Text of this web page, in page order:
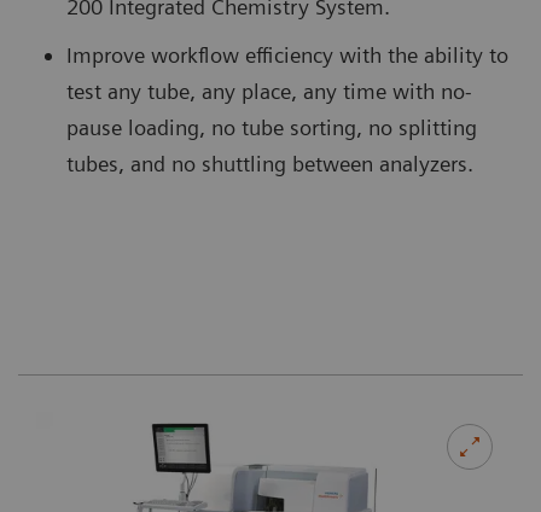
200 Integrated Chemistry System.
Improve workflow efficiency with the ability to
test any tube, any place, any time with no-
pause loading, no tube sorting, no splitting
tubes, and no shuttling between analyzers.